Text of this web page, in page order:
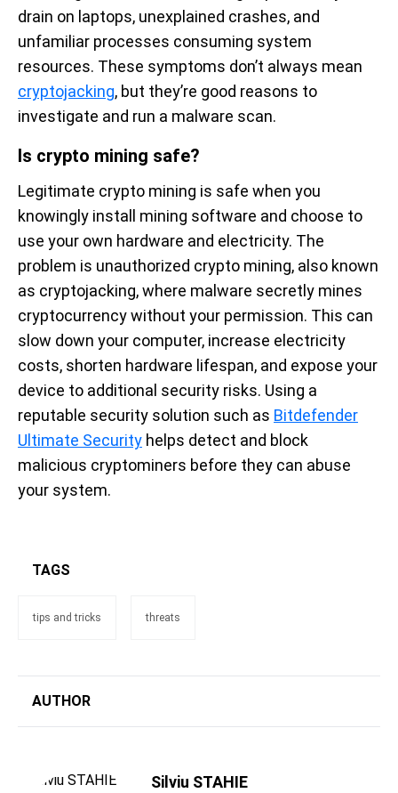
drain on laptops, unexplained crashes, and
unfamiliar processes consuming system
resources. These symptoms don’t always mean
cryptojacking, but they’re good reasons to
investigate and run a malware scan.
Is crypto mining safe?
Legitimate crypto mining is safe when you
knowingly install mining software and choose to
use your own hardware and electricity. The
problem is unauthorized crypto mining, also known
as cryptojacking, where malware secretly mines
cryptocurrency without your permission. This can
slow down your computer, increase electricity
costs, shorten hardware lifespan, and expose your
device to additional security risks. Using a
reputable security solution such as Bitdefender
Ultimate Security helps detect and block
malicious cryptominers before they can abuse
your system.
TAGS
tips and tricks threats
AUTHOR
Silviu STAHIE